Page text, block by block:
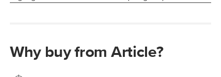
Why buy from Article?